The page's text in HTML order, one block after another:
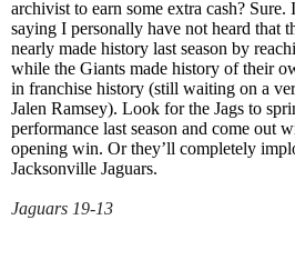
archivist to earn some extra cash?
saying I personally have not heard that
nearly made history last season by
while the Giants made history of their
in franchise history (still waiting on a
Jalen Ramsey). Look for the Jags to
performance last season and come out
opening win. Or they’ll completely
Jacksonville Jaguars.
Jaguars 19-13